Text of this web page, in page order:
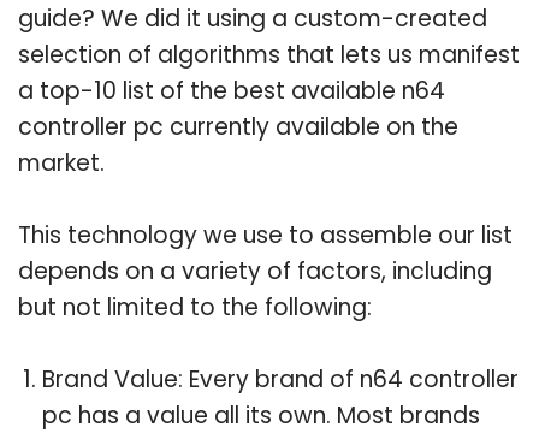
guide? We did it using a custom-created
selection of algorithms that lets us manifest
a top-10 list of the best available n64
controller pc currently available on the
market.
This technology we use to assemble our list
depends on a variety of factors, including
but not limited to the following:
Brand Value: Every brand of n64 controller
pc has a value all its own. Most brands